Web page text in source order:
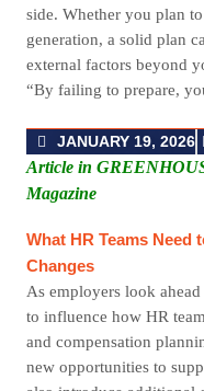
side. Whether you plan
generation, a solid plan
external factors beyond
“By failing to prepare,
JANUARY 19, 2026
Article in
Magazine
What HR Teams Need
Changes
As employers look
to influence how HR
and compensation
new opportunities to